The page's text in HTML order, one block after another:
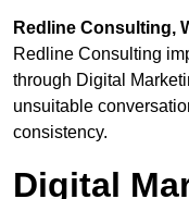
Redline Consulting,
Redline Consulting
through Digital
unsuitable
consistency.
Digital